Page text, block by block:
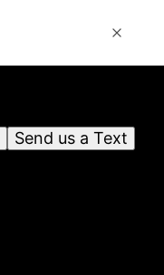
Send us a Text